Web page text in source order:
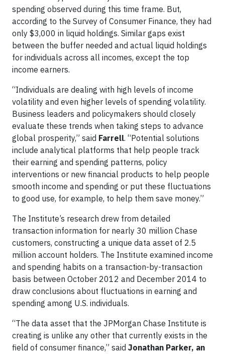
spending observed during this time frame. But,
according to the Survey of Consumer Finance, they had
only $3,000 in liquid holdings. Similar gaps exist
between the buffer needed and actual liquid holdings
for individuals across all incomes, except the top
income earners.
“Individuals are dealing with high levels of income
volatility and even higher levels of spending volatility.
Business leaders and policymakers should closely
evaluate these trends when taking steps to advance
global prosperity,” said Farrell. “Potential solutions
include analytical platforms that help people track
their earning and spending patterns, policy
interventions or new financial products to help people
smooth income and spending or put these fluctuations
to good use, for example, to help them save money.”
The Institute’s research drew from detailed
transaction information for nearly 30 million Chase
customers, constructing a unique data asset of 2.5
million account holders. The Institute examined income
and spending habits on a transaction-by-transaction
basis between October 2012 and December 2014 to
draw conclusions about fluctuations in earning and
spending among U.S. individuals.
“The data asset that the JPMorgan Chase Institute is
creating is unlike any other that currently exists in the
field of consumer finance,” said Jonathan Parker, an